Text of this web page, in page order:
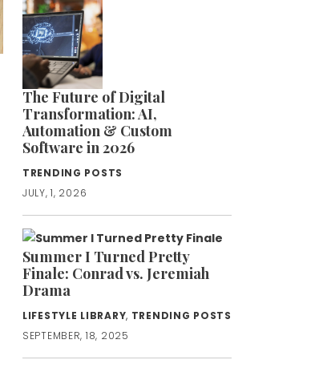
The Future of Digital
Transformation: AI,
Automation & Custom
Software in 2026
TRENDING POSTS
JULY, 1, 2026
Summer I Turned Pretty
Finale: Conrad vs. Jeremiah
Drama
LIFESTYLE LIBRARY, TRENDING POSTS
SEPTEMBER, 18, 2025